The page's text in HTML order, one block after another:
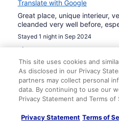
Translate with Google
Great place, unique interieur,
cleanded very well before,
Stayed 1 night in Sep 2024
Verified review
10/10 Excellent
James
This site uses cookies and
As disclosed in our Privacy
partners may collect personal
data. By continuing to use our
Privacy Statement and Terms of
Privacy Statement Terms of